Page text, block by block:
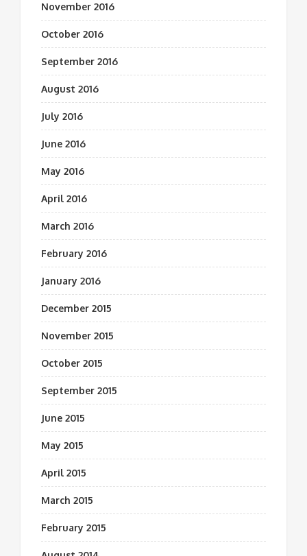
November 2016
October 2016
September 2016
August 2016
July 2016
June 2016
May 2016
April 2016
March 2016
February 2016
January 2016
December 2015
November 2015
October 2015
September 2015
June 2015
May 2015
April 2015
March 2015
February 2015